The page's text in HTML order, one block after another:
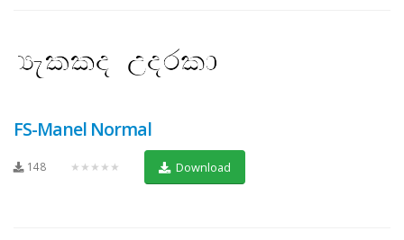
FS-Manel Normal
148 ★★★★★ Download